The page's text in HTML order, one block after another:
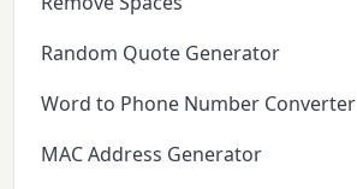
Random Quote Generator
Word to Phone Number Converter
MAC Address Generator